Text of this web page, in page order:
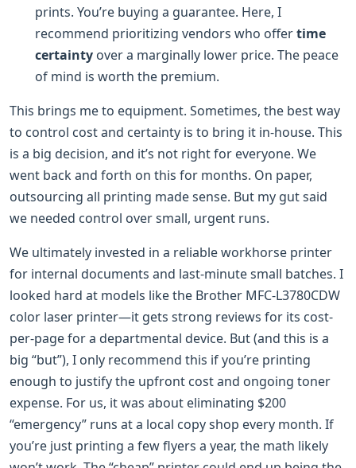
prints. You’re buying a guarantee. Here, I
recommend prioritizing vendors who offertime
certainty over a marginally lower price. The peace
of mind is worth the premium.
This brings me to equipment. Sometimes, the best way
to control cost and certainty is to bring it in-house. This
is a big decision, and it’s not right for everyone. We
went back and forth on this for months. On paper,
outsourcing all printing made sense. But my gut said
we needed control over small, urgent runs.
We ultimately invested in a reliable workhorse printer
for internal documents and last-minute small batches. I
looked hard at models like the Brother MFC-L3780CDW
color laser printer—it gets strong reviews for its cost-
per-page for a departmental device. But (and this is a
big “but”), I only recommend this if you’re printing
enough to justify the upfront cost and ongoing toner
expense. For us, it was about eliminating $200
“emergency” runs at a local copy shop every month. If
you’re just printing a few flyers a year, the math likely